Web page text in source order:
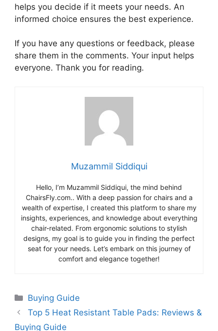
helps you decide if it meets your needs. An
informed choice ensures the best experience.
If you have any questions or feedback, please
share them in the comments. Your input helps
everyone. Thank you for reading.
Muzammil Siddiqui
Hello, I’m Muzammil Siddiqui, the mind behind
ChairsFly.com.. With a deep passion for chairs and a
wealth of expertise, I created this platform to share my
insights, experiences, and knowledge about everything
chair-related. From ergonomic solutions to stylish
designs, my goal is to guide you in finding the perfect
seat for your needs. Let’s embark on this journey of
comfort and elegance together!
Categories
Buying Guide
Top 5 Heat Resistant Table Pads: Reviews &
Buying Guide